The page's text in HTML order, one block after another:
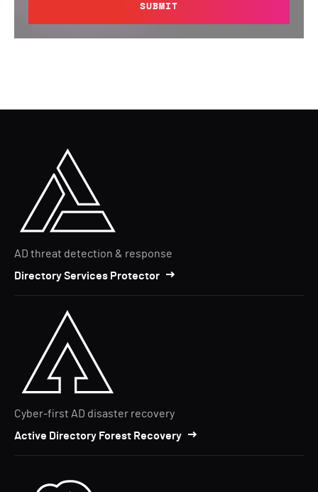
SUBMIT
AD threat detection & response
Directory Services Protector
Cyber-first AD disaster recovery
Active Directory Forest Recovery